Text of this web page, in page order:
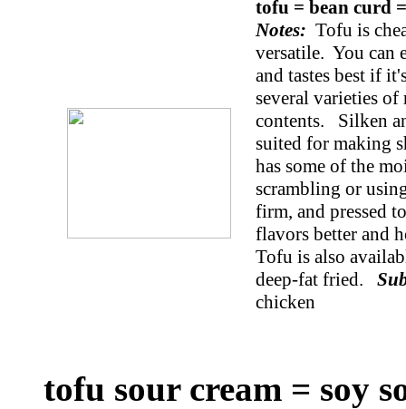
tofu = bean curd
Notes: Tofu is
versatile. You can
and tastes best if
several varieties
contents. Silken
suited for making
has some of the
scrambling or
firm, and pressed
flavors better and
Tofu is also
deep-fat fried.
chicken
tofu sour cream = soy